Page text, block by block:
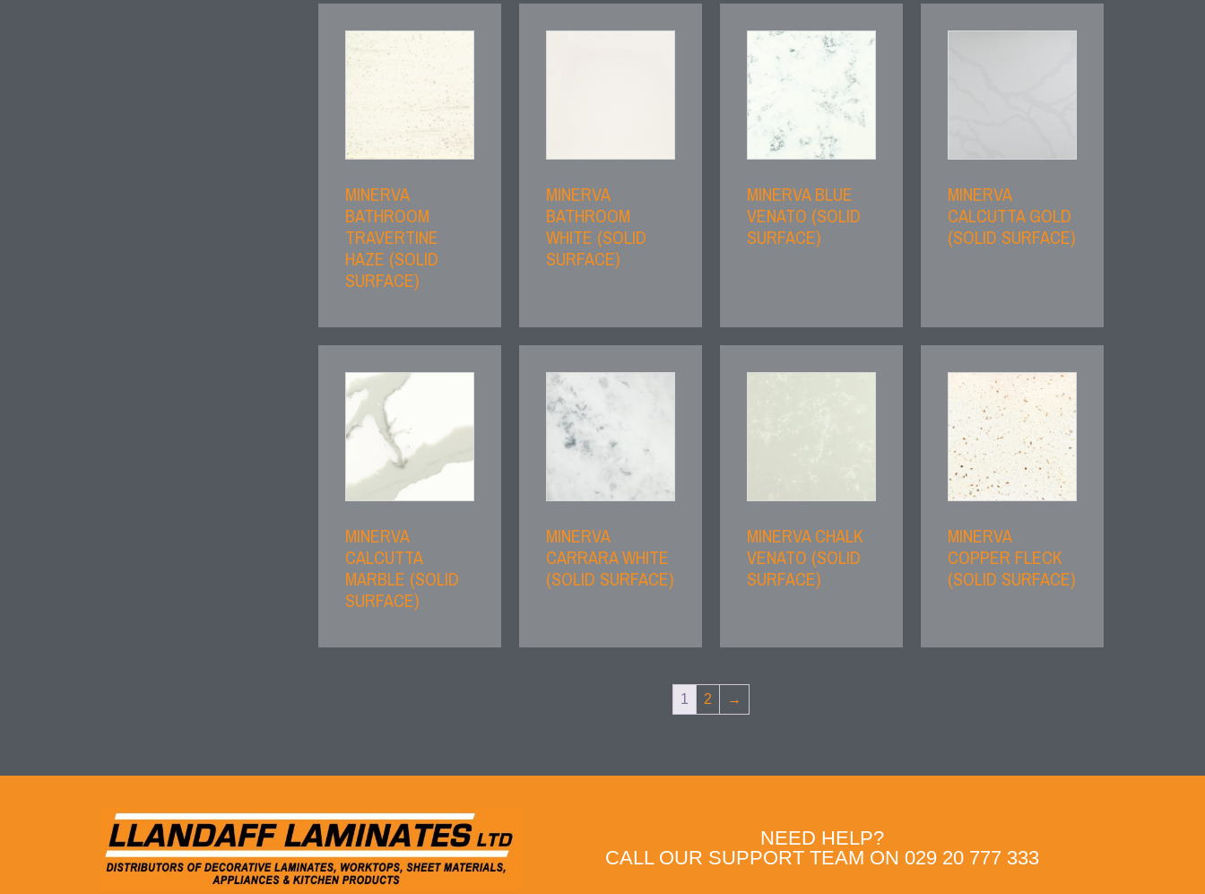
MINERVA
BATHROOM
TRAVERTINE
HAZE (SOLID
SURFACE)
MINERVA
BATHROOM
WHITE (SOLID
SURFACE)
MINERVA BLUE
VENATO (SOLID
SURFACE)
MINERVA
CALCUTTA GOLD
(SOLID SURFACE)
MINERVA
CALCUTTA
MARBLE (SOLID
SURFACE)
MINERVA
CARRARA WHITE
(SOLID SURFACE)
MINERVA CHALK
VENATO (SOLID
SURFACE)
MINERVA
COPPER FLECK
(SOLID SURFACE)
1 2 →
NEED HELP?
CALL OUR SUPPORT TEAM ON 029 20 777 333